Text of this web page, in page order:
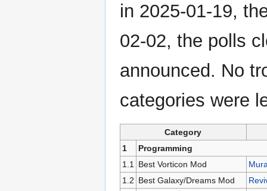
in 2025-01-19,
02-02, the polls
announced. No
categories were
Category
1
Programming
1.1 Best Vorticon Mod
1.2 Best Galaxy/Dreams Mod